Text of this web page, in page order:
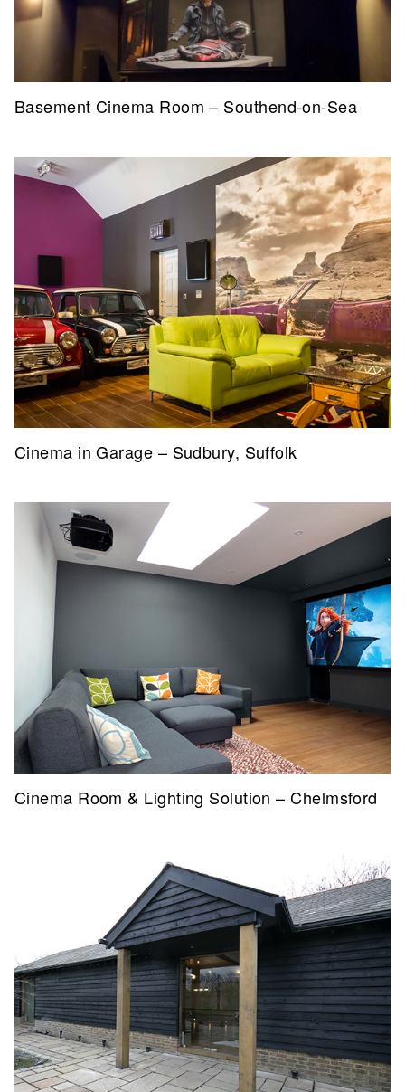
Basement Cinema Room – Southend-on-Sea
Cinema in Garage – Sudbury, Suffolk
Cinema Room & Lighting Solution – Chelmsford